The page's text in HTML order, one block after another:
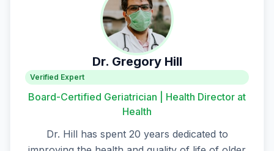
Dr. Gregory Hill
Verified Expert
Board-Certified Geriatrician | Health Director at
Health
Dr. Hill has spent 20 years dedicated to